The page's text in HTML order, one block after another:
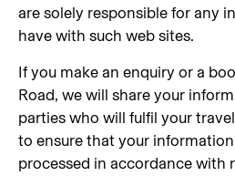
are solely responsible for any
have with such web sites.
If you make an enquiry or a
Road, we will share your
parties who will fulfil your
to ensure that your
processed in accordance with